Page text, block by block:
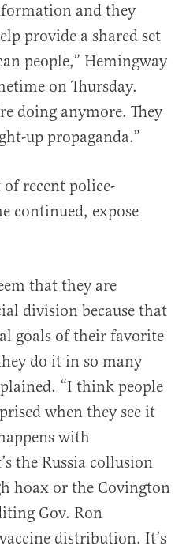
and they
provide a shared set
people,” Hemingway
on Thursday.
doing anymore. They
up propaganda.”
of recent police-
continued, expose
that they are
division because that
goals of their favorite
do it in so many
“I think people
when they see it
with
the Russia collusion
hoax or the Covington
Gov. Ron
distribution. It’s